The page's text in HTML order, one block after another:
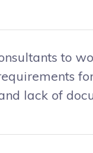
to
lack of